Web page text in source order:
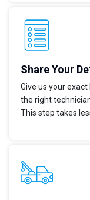
Share Your
Give us your
the right
This step takes